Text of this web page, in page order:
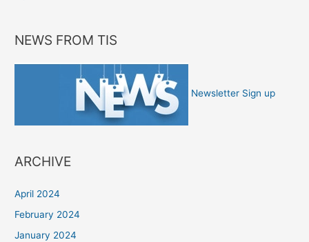
NEWS FROM TIS
Newsletter Sign up
ARCHIVE
April 2024
February 2024
January 2024